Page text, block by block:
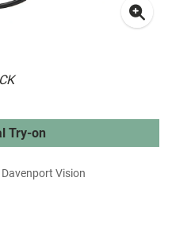
Try-on
Vision